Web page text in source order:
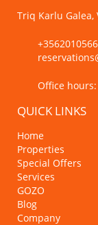
Triq Karlu Galea,
Office
QUICK LINKS
Home
Properties
Special Offers
Services
GOZO
Blog
Company